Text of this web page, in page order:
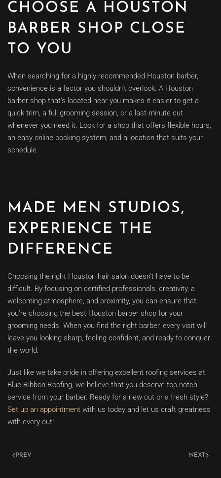
CHOOSE A HOUSTON
BARBER SHOP CLOSE
TO YOU
When searching for a highly recommended Houston barber,
convenience is a factor you shouldn’t overlook. A Houston
barber shop that’s located near you makes it easier to get a
quick trim, a full grooming session, or a last-minute cut
whenever you need it. Look for a shop that offers flexible hours,
an easy online booking system, and a location that suits your
schedule.
MADE MEN STUDIOS,
EXPERIENCE THE
DIFFERENCE
Choosing the right Houston hair salon doesn’t have to be
difficult. By focusing on certified professionals, creativity, a
welcoming atmosphere, and proximity, you can ensure that
you’re choosing the best Houston barber shop for your
grooming needs. When you find the right barber, every visit will
leave you looking sharp, feeling confident, and ready to conquer
the world.
Just like we take pride in offering excellent roofing services at
Blue Ribbon Roofing, we believe that you deserve top-notch
service from your barber. Ready for a new cut or a fresh style?
Set up an appointment with us today and let us craft greatness
with every cut!
PREV NEXT